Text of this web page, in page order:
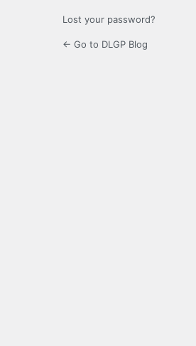
Lost your password?
← Go to DLGP Blog